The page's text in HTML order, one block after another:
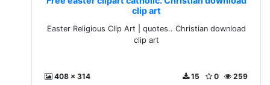
clip art
Easter Religious Clip Art | quotes.. Christian download
clip art
408 x 314 259
0
15